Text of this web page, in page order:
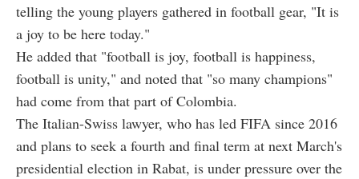
telling the young players gathered in football gear, "It is
a joy to be here today."
He added that "football is joy, football is happiness,
football is unity," and noted that "so many champions"
had come from that part of Colombia.
The Italian-Swiss lawyer, who has led FIFA since 2016
and plans to seek a fourth and final term at next March's
presidential election in Rabat, is under pressure over the